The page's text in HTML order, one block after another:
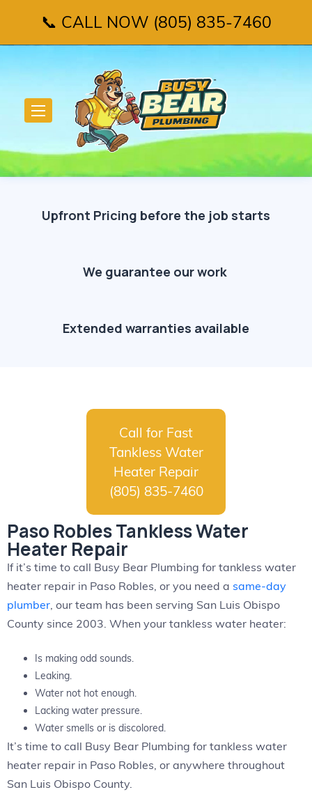
📞 CALL NOW (805) 835-7460
Upfront Pricing before the job starts
We guarantee our work
Extended warranties available
Call for Fast
Tankless Water
Heater Repair
(805) 835-7460
Paso Robles Tankless Water
Heater Repair
If it’s time to call Busy Bear Plumbing for tankless water
heater repair in Paso Robles, or you need a same-day
plumber, our team has been serving San Luis Obispo
County since 2003. When your tankless water heater:
Is making odd sounds.
Leaking.
Water not hot enough.
Lacking water pressure.
Water smells or is discolored.
It’s time to call Busy Bear Plumbing for tankless water
heater repair in Paso Robles, or anywhere throughout
San Luis Obispo County.